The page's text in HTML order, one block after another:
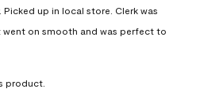
Picked up in local store. Clerk was
on smooth and was perfect to
product.